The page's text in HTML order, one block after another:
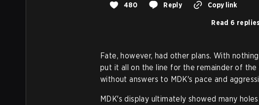
480 Reply Copy link
Read 6 replies
Fate, however, had other plans. With
put it all on the line for the remainder of
without answers to MDK's pace and
MDK's display ultimately showed many